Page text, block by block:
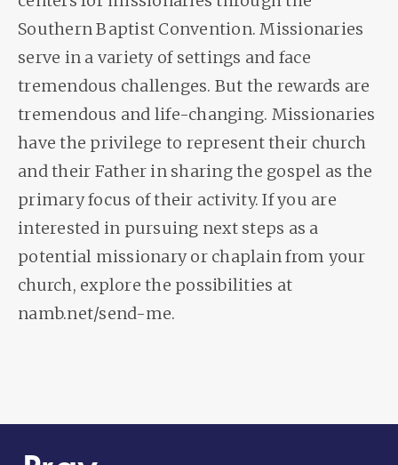
Southern Baptist Convention. Missionaries
serve in a variety of settings and face
tremendous challenges. But the rewards are
tremendous and life-changing. Missionaries
have the privilege to represent their church
and their Father in sharing the gospel as the
primary focus of their activity. If you are
interested in pursuing next steps as a
potential missionary or chaplain from your
church, explore the possibilities at
namb.net/send-me.